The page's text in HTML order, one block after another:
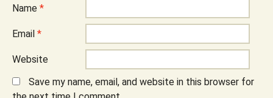
Name *
Email *
Website
Save my name, email, and website in this browser for